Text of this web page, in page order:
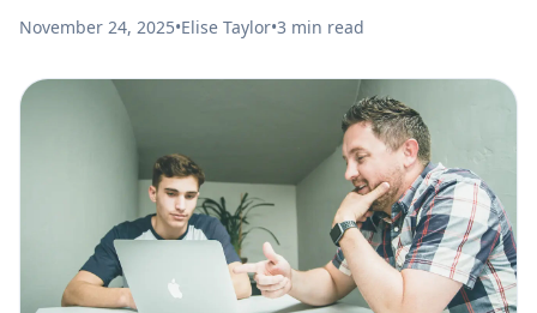
November 24, 2025•Elise Taylor•3 min read